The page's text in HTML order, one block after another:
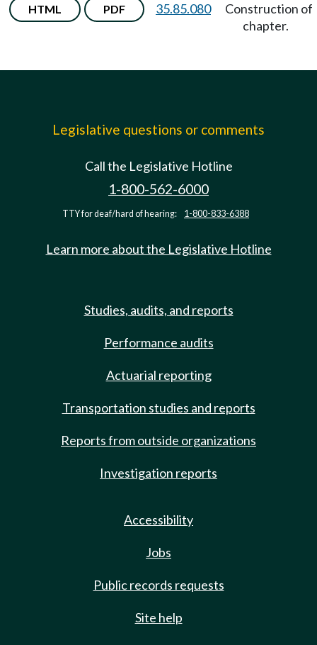
HTML PDF 35.85.080
Construction of
chapter.
Legislative questions or comments
Call the Legislative Hotline
1-800-562-6000
TTY for deaf/hard of hearing: 1-800-833-6388
Learn more about the Legislative Hotline
Studies, audits, and reports
Performance audits
Actuarial reporting
Transportation studies and reports
Reports from outside organizations
Investigation reports
Accessibility
Jobs
Public records requests
Site help